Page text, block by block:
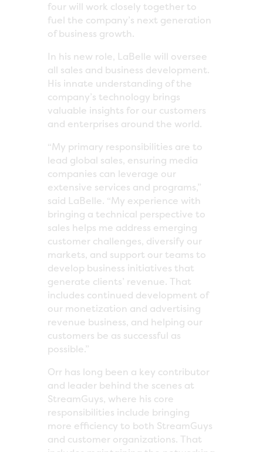
four will work closely together to
fuel the company’s next generation
of business growth.
In his new role, LaBelle will oversee
all sales and business development.
His innate understanding of the
company’s technology brings
valuable insights for our customers
and enterprises around the world.
“My primary responsibilities are to
lead global sales, ensuring media
companies can leverage our
extensive services and programs,”
said LaBelle. “My experience with
bringing a technical perspective to
sales helps me address emerging
customer challenges, diversify our
markets, and support our teams to
develop business initiatives that
generate clients’ revenue. That
includes continued development of
our monetization and advertising
revenue business, and helping our
customers be as successful as
possible.”
Orr has long been a key contributor
and leader behind the scenes at
StreamGuys, where his core
responsibilities include bringing
more efficiency to both StreamGuys
and customer organizations. That